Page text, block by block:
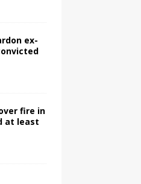
ex-
fire in
at least